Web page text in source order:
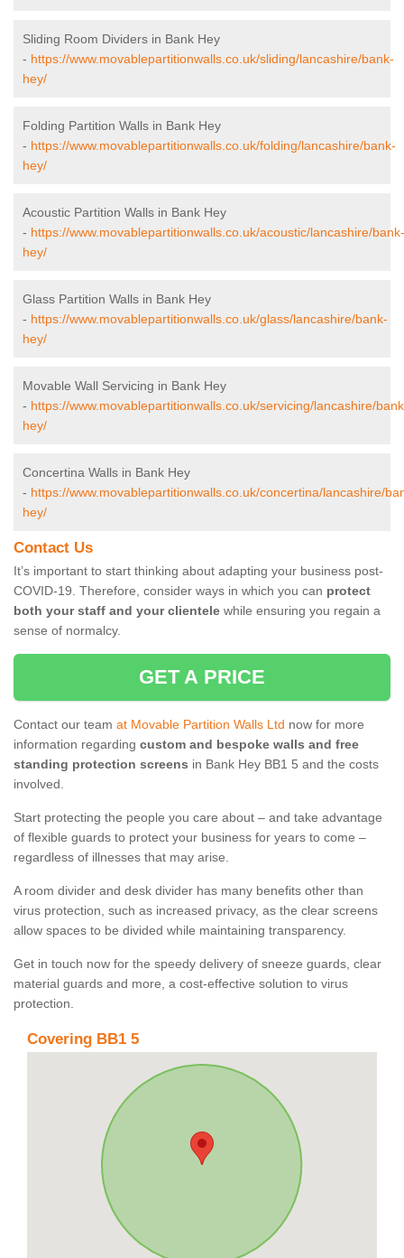
Sliding Room Dividers in Bank Hey
- https://www.movablepartitionwalls.co.uk/sliding/lancashire/bank-
hey/
Folding Partition Walls in Bank Hey
- https://www.movablepartitionwalls.co.uk/folding/lancashire/bank-
hey/
Acoustic Partition Walls in Bank Hey
- https://www.movablepartitionwalls.co.uk/acoustic/lancashire/bank-
hey/
Glass Partition Walls in Bank Hey
- https://www.movablepartitionwalls.co.uk/glass/lancashire/bank-
hey/
Movable Wall Servicing in Bank Hey
- https://www.movablepartitionwalls.co.uk/servicing/lancashire/
hey/
Concertina Walls in Bank Hey
- https://www.movablepartitionwalls.co.uk/concertina/lancashire/
hey/
Contact Us
It’s important to start thinking about adapting your business post-
COVID-19. Therefore, consider ways in which you can protect
both your staff and your clientele while ensuring you regain a
sense of normalcy.
GET A PRICE
Contact our team at Movable Partition Walls Ltd now for more
information regarding custom and bespoke walls and free
standing protection screens in Bank Hey BB1 5 and the costs
involved.
Start protecting the people you care about – and take advantage
of flexible guards to protect your business for years to come –
regardless of illnesses that may arise.
A room divider and desk divider has many benefits other than
virus protection, such as increased privacy, as the clear screens
allow spaces to be divided while maintaining transparency.
Get in touch now for the speedy delivery of sneeze guards, clear
material guards and more, a cost-effective solution to virus
protection.
Covering BB1 5